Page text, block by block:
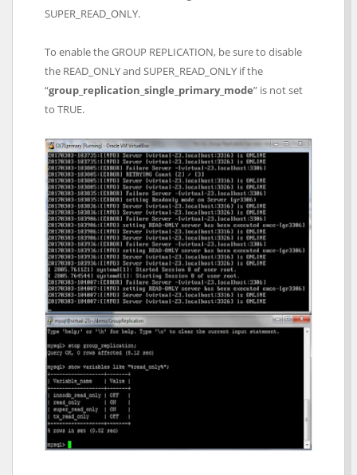
SUPER_READ_ONLY.
To enable the GROUP REPLICATION, be sure to disable
the READ_ONLY and SUPER_READ_ONLY if the
“group_replication_single_primary_mode” is not set
to TRUE.